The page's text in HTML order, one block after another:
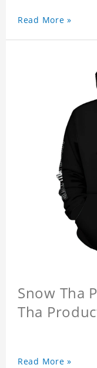
Read More »
Snow Tha
Tha
Read More »